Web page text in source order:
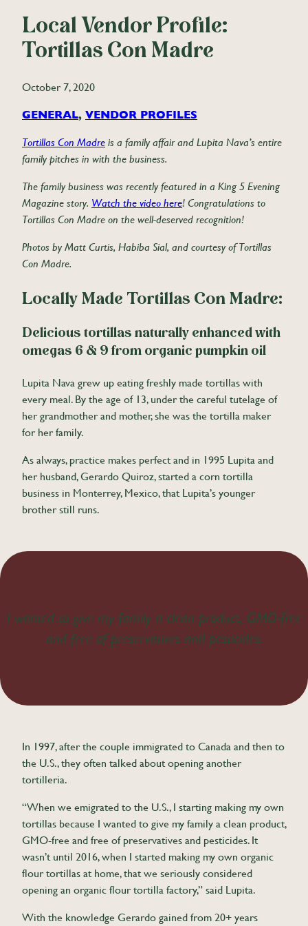
Local Vendor Profile:
Tortillas Con Madre
October 7, 2020
GENERAL, VENDOR PROFILES
Tortillas Con Madre is a family affair and Lupita Nava’s entire
family pitches in with the business.
The family business was recently featured in a King 5 Evening
Magazine story. Watch the video here! Congratulations to
Tortillas Con Madre on the well-deserved recognition!
Photos by Matt Curtis, Habiba Sial, and courtesy of Tortillas
Con Madre.
Locally Made Tortillas Con Madre:
Delicious tortillas naturally enhanced with
omegas 6 & 9 from organic pumpkin oil
Lupita Nava grew up eating freshly made tortillas with
every meal. By the age of 13, under the careful tutelage of
her grandmother and mother, she was the tortilla maker
for her family.
As always, practice makes perfect and in 1995 Lupita and
her husband, Gerardo Quiroz, started a corn tortilla
business in Monterrey, Mexico, that Lupita’s younger
brother still runs.
I wanted to give my family a clean product, GMO-free
and free of preservatives and pesticides.
In 1997, after the couple immigrated to Canada and then to
the U.S., they often talked about opening another
tortilleria.
“When we emigrated to the U.S., I starting making my own
tortillas because I wanted to give my family a clean product,
GMO-free and free of preservatives and pesticides. It
wasn’t until 2016, when I started making my own organic
flour tortillas at home, that we seriously considered
opening an organic flour tortilla factory,” said Lupita.
With the knowledge Gerardo gained from 20+ years